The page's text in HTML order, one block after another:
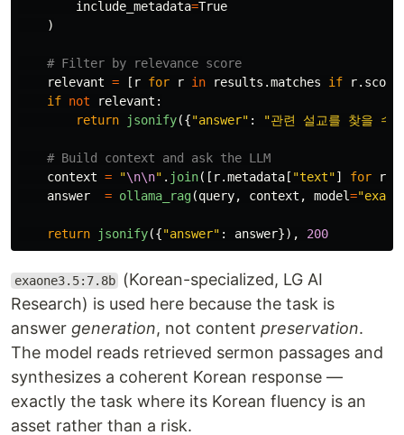
include_metadata=True
)
relevant = [ r for r in results .matches if r. score
if not relevant :
return
jsonify({"answer" : "관련 설교를 찾을 수
context = "\n\n" . join([ r.metadata [ "text"] for r
answer
= ollama_rag(query, context , model="
return jsonify({"answer" : answer}), 200
exaone3.5:7.8b
(Korean-specialized, LG AI
Research) is used here because the task is
answer generation, not content preservation.
The model reads retrieved sermon passages and
synthesizes a coherent Korean response —
exactly the task where its Korean fluency is an
asset rather than a risk.